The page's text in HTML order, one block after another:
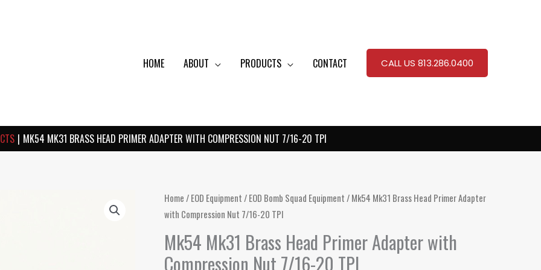
HOME
ABOUT PRODUCTS CONTACT CALL US 813.286.0400
MK54 MK31 BRASS HEAD PRIMER ADAPTER WITH COMPRESSION NUT 7/16-20 TPI
Home /EOD Equipment /EOD Bomb Squad Equipment / Mk54 Mk31 Brass Head Primer Adapter
with Compression Nut 7/16-20 TPI
Mk54 Mk31 Brass Head Primer Adapter with
Compression Nut 7/16-20 TPI